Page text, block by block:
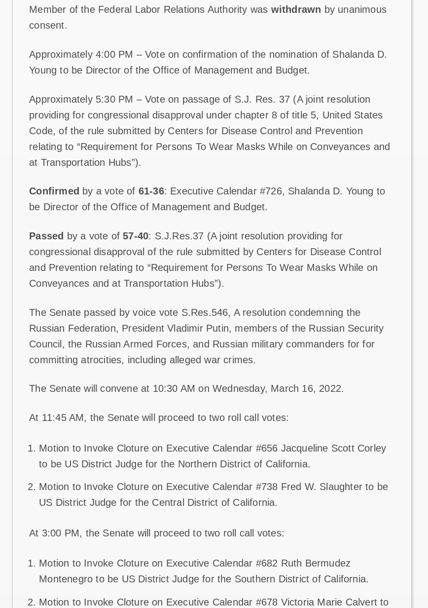
Member of the Federal Labor Relations Authority was withdrawn by unanimous
consent.
Approximately 4:00 PM – Vote on confirmation of the nomination of Shalanda D.
Young to be Director of the Office of Management and Budget.
Approximately 5:30 PM – Vote on passage of S.J. Res. 37 (A joint resolution
providing for congressional disapproval under chapter 8 of title 5, United States
Code, of the rule submitted by Centers for Disease Control and Prevention
relating to “Requirement for Persons To Wear Masks While on Conveyances and
at Transportation Hubs”).
Confirmed by a vote of 61-36: Executive Calendar #726, Shalanda D. Young to
be Director of the Office of Management and Budget.
Passed by a vote of57-40: S.J.Res.37 (A joint resolution providing for
congressional disapproval of the rule submitted by Centers for Disease Control
and Prevention relating to “Requirement for Persons To Wear Masks While on
Conveyances and at Transportation Hubs”).
The Senate passed by voice vote S.Res.546, A resolution condemning the
Russian Federation, President Vladimir Putin, members of the Russian Security
Council, the Russian Armed Forces, and Russian military commanders for for
committing atrocities, including alleged war crimes.
The Senate will convene at 10:30 AM on Wednesday, March 16, 2022.
At 11:45 AM, the Senate will proceed to two roll call votes:
Motion to Invoke Cloture on Executive Calendar #656 Jacqueline Scott Corley
to be US District Judge for the Northern District of California.
Motion to Invoke Cloture on Executive Calendar #738 Fred W. Slaughter to be
US District Judge for the Central District of California.
At 3:00 PM, the Senate will proceed to two roll call votes:
Motion to Invoke Cloture on Executive Calendar #682 Ruth Bermudez
Montenegro to be US District Judge for the Southern District of California.
Motion to Invoke Cloture on Executive Calendar #678 Victoria Marie Calvert to